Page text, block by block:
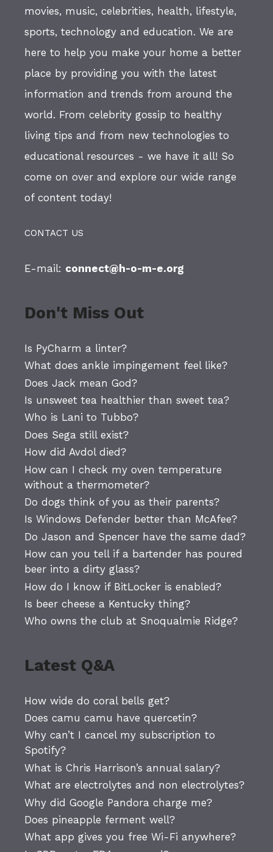
movies, music, celebrities, health, lifestyle,
sports, technology and education. We are
here to help you make your home a better
place by providing you with the latest
information and trends from around the
world. From celebrity gossip to healthy
living tips and from new technologies to
educational resources - we have it all! So
come on over and explore our wide range
of content today!
CONTACT US
E-mail: connect@h-o-m-e.org
Don't Miss Out
Is PyCharm a linter?
What does ankle impingement feel like?
Does Jack mean God?
Is unsweet tea healthier than sweet tea?
Who is Lani to Tubbo?
Does Sega still exist?
How did Avdol died?
How can I check my oven temperature
without a thermometer?
Do dogs think of you as their parents?
Is Windows Defender better than McAfee?
Do Jason and Spencer have the same dad?
How can you tell if a bartender has poured
beer into a dirty glass?
How do I know if BitLocker is enabled?
Is beer cheese a Kentucky thing?
Who owns the club at Snoqualmie Ridge?
Latest Q&A
How wide do coral bells get?
Does camu camu have quercetin?
Why can’t I cancel my subscription to
Spotify?
What is Chris Harrison’s annual salary?
What are electrolytes and non electrolytes?
Why did Google Pandora charge me?
Does pineapple ferment well?
What app gives you free Wi-Fi anywhere?